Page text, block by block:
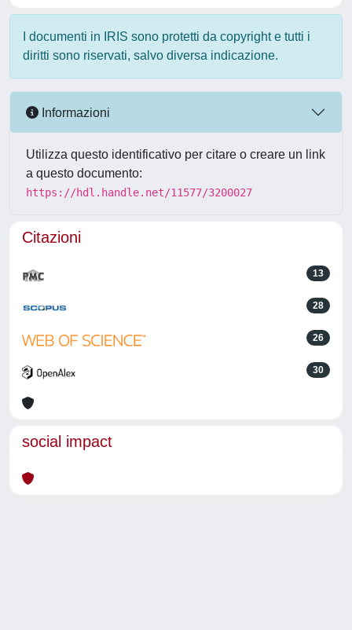
I documenti in IRIS sono protetti da copyright e tutti i
diritti sono riservati, salvo diversa indicazione.
Informazioni
Utilizza questo identificativo per citare o creare un link
a questo documento:
https://hdl.handle.net/11577/3200027
Citazioni
13
28
26
30
social impact